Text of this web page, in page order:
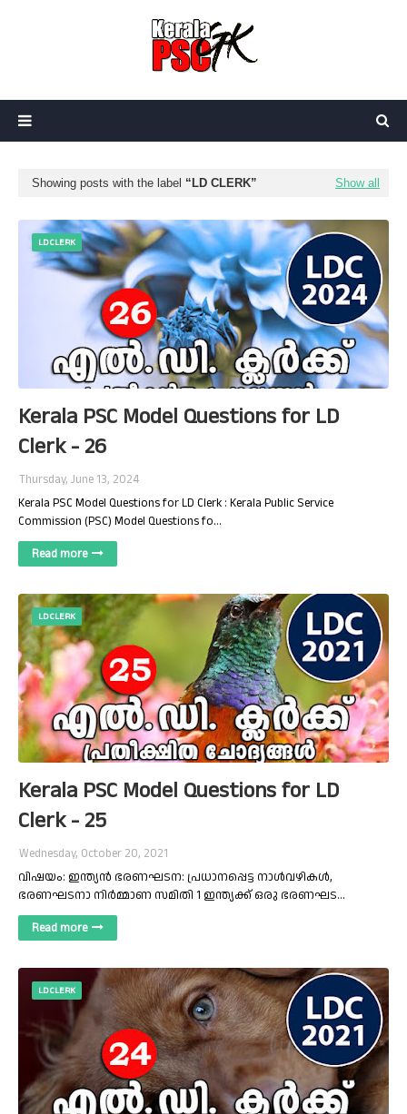
Showing posts with the label LD CLERK Show all
LD CLERK
Kerala PSC Model Questions for LD
Clerk - 26
Thursday, June 13, 2024
Kerala PSC Model Questions for LD Clerk : Kerala Public Service
Commission (PSC) Model Questions fo…
Read more
LD CLERK
Kerala PSC Model Questions for LD
Clerk - 25
Wednesday, October 20, 2021
വിഷയം: ഇന്ത്യൻ ഭരണഘടന: പ്രധാനപ്പെട്ട നാൾവഴികൾ,
ഭരണഘടനാ നിർമ്മാണ സമിതി 1 ഇന്ത്യക്ക് ഒരു ഭരണഘട…
Read more
LD CLERK